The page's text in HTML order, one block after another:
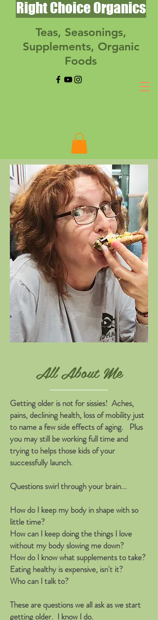
Right Choice Organics
Teas, Seasonings,
Supplements, Organic
Foods
All About Me
Getting older is not for sissies! Aches,
pains, declining health, loss of mobility just
to name a few side effects of aging. Plus
you may still be working full time and
trying to helps those kids of your
successfully launch.
Questions swirl through your brain...
How do I keep my body in shape with so
little time?
How can I keep doing the things I love
without my body slowing me down?
How do I know what supplements to take?
Eating healthy is expensive, isn't it?
Who can I talk to?
These are questions we all ask as we start
getting older. I know I do.